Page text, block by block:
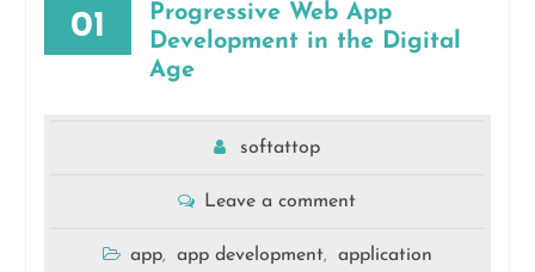
01
Progressive Web App
Development in the Digital
Age
softattop
Leave a comment
app, app development,
application